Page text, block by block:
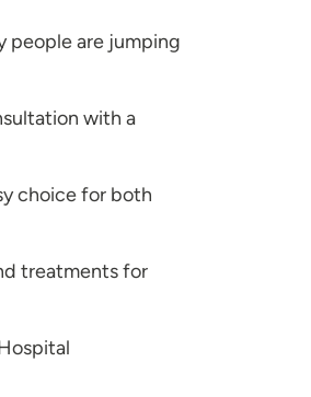
people are jumping
with a
choice for both
treatments for